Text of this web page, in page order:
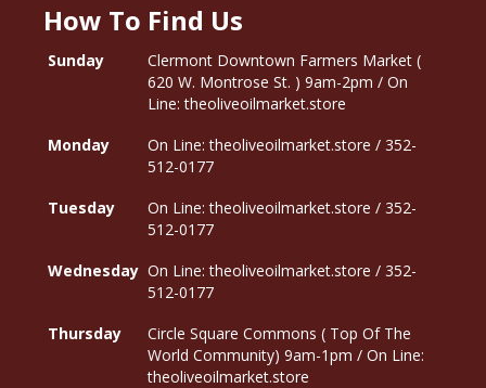
How To Find Us
Sunday
Clermont Downtown Farmers Market (
620 W. Montrose St. ) 9am-2pm / On
Line: theoliveoilmarket.store
Monday
On Line: theoliveoilmarket.store / 352-
512-0177
Tuesday
On Line: theoliveoilmarket.store / 352-
512-0177
Wednesday On Line: theoliveoilmarket.store / 352-
512-0177
Thursday
Circle Square Commons ( Top Of The
World Community) 9am-1pm / On Line:
theoliveoilmarket.store